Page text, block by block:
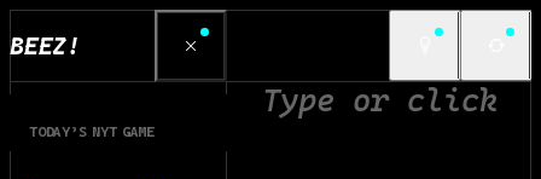
BEEZ!
TODAY’S NYT GAME